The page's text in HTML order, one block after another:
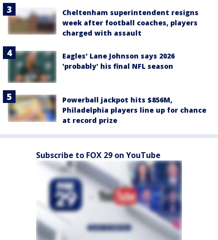
Cheltenham superintendent resigns
week after football coaches, players
charged with assault
Eagles' Lane Johnson says 2026
'probably' his final NFL season
Powerball jackpot hits $856M,
Philadelphia players line up for chance
at record prize
Subscribe to FOX 29 on YouTube